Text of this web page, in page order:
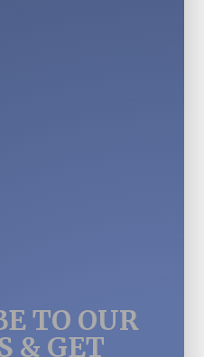
TO OUR
& GET